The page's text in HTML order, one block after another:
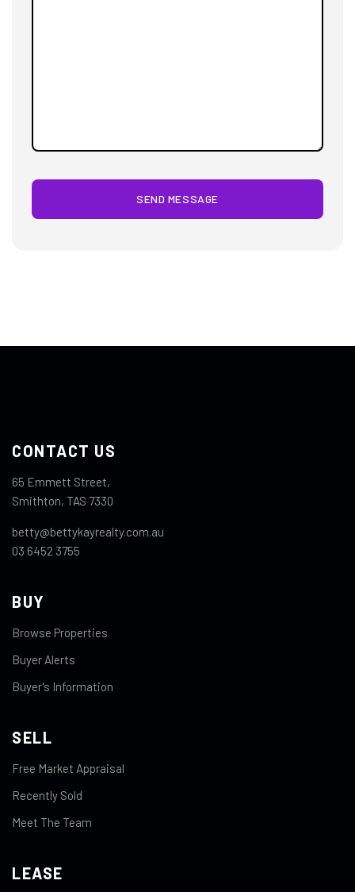
SEND MESSAGE
CONTACT US
65 Emmett Street,
Smithton, TAS 7330
betty@bettykayrealty.com.au
03 6452 3755
BUY
Browse Properties
Buyer Alerts
Buyer's Information
SELL
Free Market Appraisal
Recently Sold
Meet The Team
LEASE